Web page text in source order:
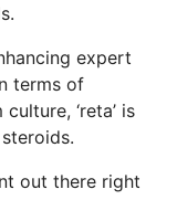
expert
terms of
‘reta’ is
out there right